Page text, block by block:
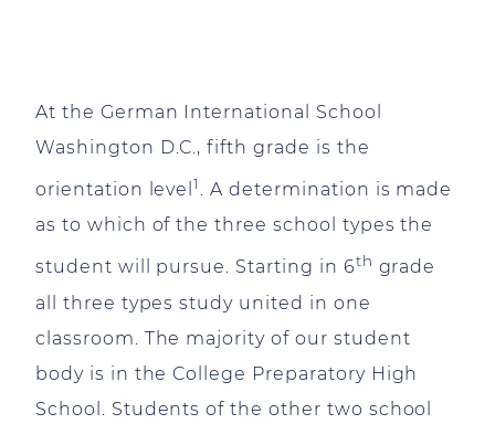
At the German International School
Washington D.C., fifth grade is the
orientation level 1 . A determination is made
as to which of the three school types the
student will pursue. Starting in 6th grade
all three types study united in one
classroom. The majority of our student
body is in the College Preparatory High
School. Students of the other two school